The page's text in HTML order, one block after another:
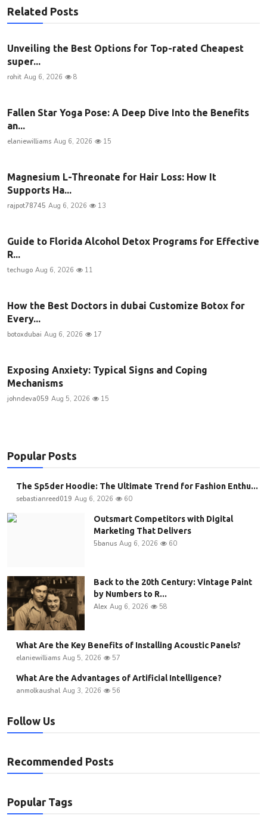
Related Posts
Unveiling the Best Options for Top-rated Cheapest
super...
rohit Aug 6, 2026 8
Fallen Star Yoga Pose: A Deep Dive Into the Benefits
an...
elaniewilliams Aug 6, 2026 15
Magnesium L-Threonate for Hair Loss: How It
Supports Ha...
rajpot78745 Aug 6, 2026 13
Guide to Florida Alcohol Detox Programs for Effective
R...
techugo Aug 6, 2026 11
How the Best Doctors in dubai Customize Botox for
Every...
botoxdubai Aug 6, 2026 17
Exposing Anxiety: Typical Signs and Coping
Mechanisms
johndeva059 Aug 5, 2026 15
Popular Posts
The Sp5der Hoodie: The Ultimate Trend for Fashion Enthu...
sebastianreed019 Aug 6, 2026 60
Outsmart Competitors with Digital
Marketing That Delivers
5banus Aug 6, 2026 60
Back to the 20th Century: Vintage Paint
by Numbers to R...
Alex Aug 6, 2026 58
What Are the Key Benefits of Installing Acoustic Panels?
elaniewilliams Aug 5, 2026 57
What Are the Advantages of Artificial Intelligence?
anmolkaushal Aug 3, 2026 56
Follow Us
Recommended Posts
Popular Tags